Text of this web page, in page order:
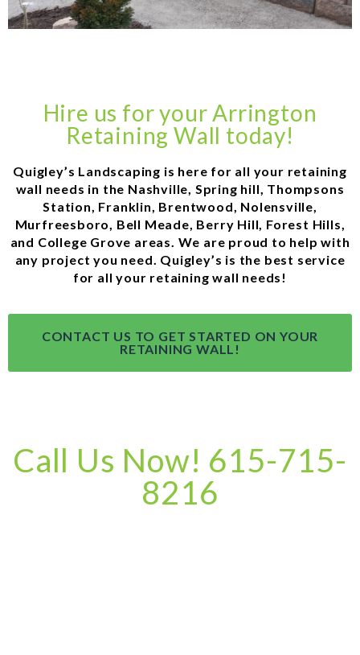
Hire us for your Arrington
Retaining Wall today!
Quigley’s Landscaping is here for all your retaining
wall needs in the Nashville, Spring hill, Thompsons
Station, Franklin, Brentwood, Nolensville,
Murfreesboro, Bell Meade, Berry Hill, Forest Hills,
and College Grove areas. We are proud to help with
any project you need. Quigley’s is the best service
for all your retaining wall needs!
CONTACT US TO GET STARTED ON YOUR
RETAINING WALL!
Call Us Now! 615-715-
8216